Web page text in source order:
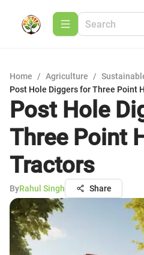
Home / Agriculture /
Post Hole Diggers for Three Point
Post Hole
Three Point
Tractors
ByRahul Singh Share